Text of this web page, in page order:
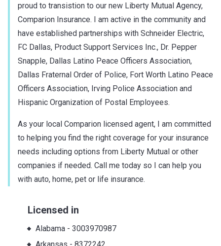
proud to transistion to our new Liberty Mutual Agency,
Comparion Insurance. I am active in the community and
have established partnerships with Schneider Electric,
FC Dallas, Product Support Services Inc., Dr. Pepper
Snapple, Dallas Latino Peace Officers Association,
Dallas Fraternal Order of Police, Fort Worth Latino Peace
Officers Association, Irving Police Association and
Hispanic Organization of Postal Employees.
As your local Comparion licensed agent, I am committed
to helping you find the right coverage for your insurance
needs including options from Liberty Mutual or other
companies if needed. Call me today so I can help you
with auto, home, pet or life insurance.
Licensed in
Alabama- 3003970987
Arkansas - 8372242